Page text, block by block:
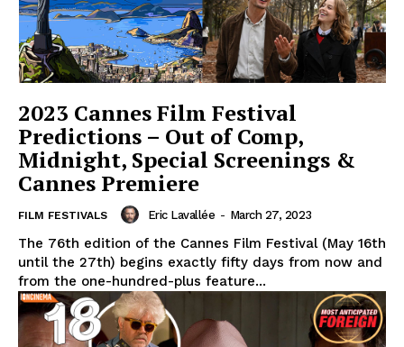
2023 Cannes Film Festival
Predictions – Out of Comp,
Midnight, Special Screenings &
Cannes Premiere
FILM FESTIVALS Eric Lavallée - March 27, 2023
The 76th edition of the Cannes Film Festival (May 16th
until the 27th) begins exactly fifty days from now and
from the one-hundred-plus feature...